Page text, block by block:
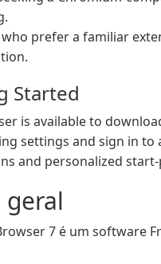
who prefer a familiar
Started
is available to
settings and sign in to
and personalized
geral
7 é um software